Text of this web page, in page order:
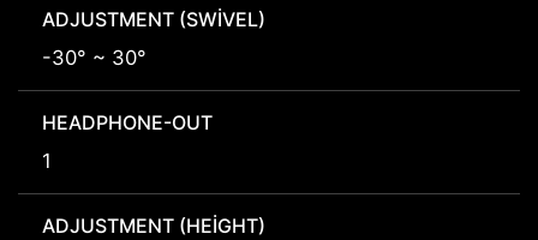
ADJUSTMENT (SWIVEL)
-30° ~ 30°
HEADPHONE-OUT
1
ADJUSTMENT (HEIGHT)